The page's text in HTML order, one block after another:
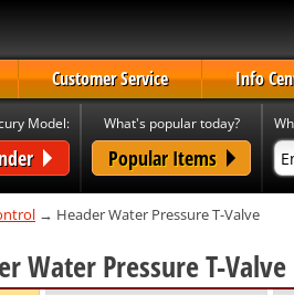
Customer Service Info
Model: What's popular today?
Popular Items
→ Header Water Pressure T-Valve
Water Pressure T-Valve